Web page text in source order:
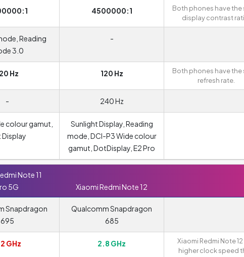
4500000:1
Both phones have the
display contrast
Reading
3.0
-
Hz 120 Hz
Both phones have the
refresh rate.
- 240 Hz
colour gamut,
Sunlight Display, Reading
mode, DCI-P3 Wide colour
gamut, DotDisplay, E2 Pro
Note 11
5G
Xiaomi Redmi Note 12
Snapdragon
695
Qualcomm Snapdragon
685
GHz 2.8 GHz
Xiaomi Redmi Note
higher clock speed